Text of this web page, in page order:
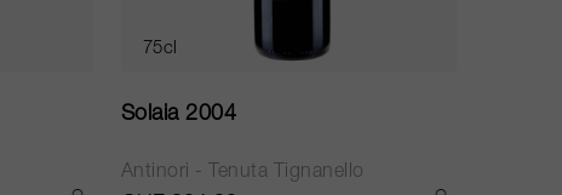
75cl
Solaia 2004
Antinori - Tenuta Tignanello